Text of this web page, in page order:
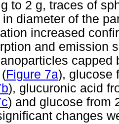
to 2 g, traces of
diameter of the
increased
and emission
Figure 7a), glucose
), glucuronic acid
) and glucose from
changes